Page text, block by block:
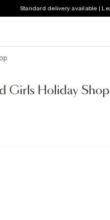
Standard delivery available |
Girls Holiday Shop